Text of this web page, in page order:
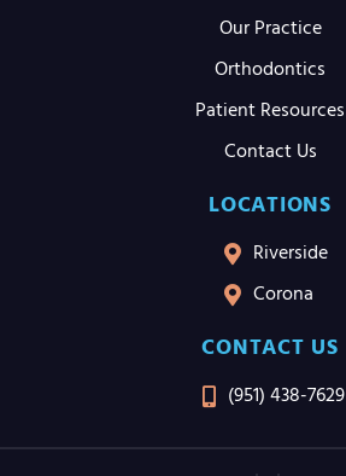
Our Practice
Orthodontics
Patient Resources
Contact Us
LOCATIONS
Riverside
Corona
CONTACT US
(951) 438-7629